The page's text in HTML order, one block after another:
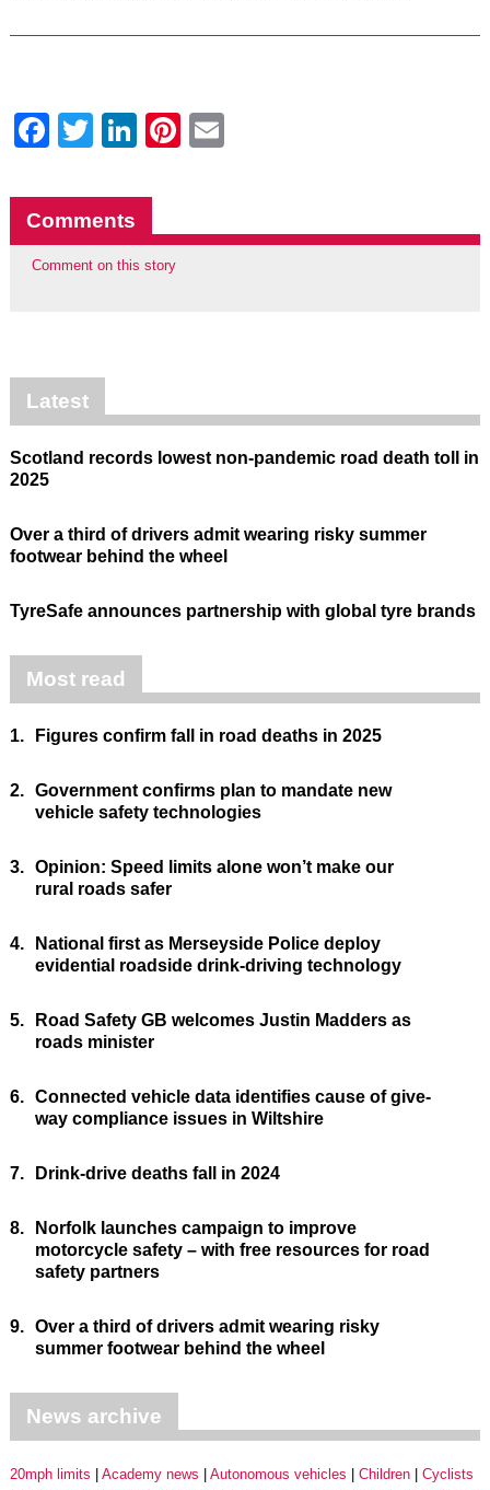
Facebook
Twitter
LinkedIn
Pinterest
Comments
Comment on this story
Latest
Scotland records lowest non-pandemic road death toll in
2025
Over a third of drivers admit wearing risky summer
footwear behind the wheel
TyreSafe announces partnership with global tyre brands
Most read
1. Figures confirm fall in road deaths in 2025
2. Government confirms plan to mandate new
vehicle safety technologies
3. Opinion: Speed limits alone won’t make our
rural roads safer
4.
National first as Merseyside Police deploy
evidential roadside drink-driving technology
5.
Road Safety GB welcomes Justin Madders as
roads minister
6. Connected vehicle data identifies cause of give-
way compliance issues in Wiltshire
7. Drink-drive deaths fall in 2024
8.
Norfolk launches campaign to improve
motorcycle safety – with free resources for road
safety partners
9. Over a third of drivers admit wearing risky
summer footwear behind the wheel
News archive
20mph limits Academy news Autonomous vehicles Children
Cyclists